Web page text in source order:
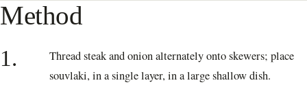
Method
1.
Thread steak and onion alternately onto skewers; place
souvlaki, in a single layer, in a large shallow dish.